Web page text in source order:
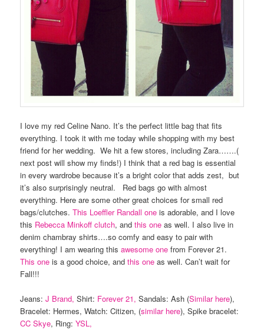
I love my red Celine Nano. It’s the perfect little bag that fits
everything. I took it with me today while shopping with my best
friend for her wedding. We hit a few stores, including Zara…….(
next post will show my finds!) I think that a red bag is essential
in every wardrobe because it’s a bright color that adds zest, but
it’s also surprisingly neutral. Red bags go with almost
everything. Here are some other great choices for small red
bags/clutches.This Loeffler Randall one is adorable, and I love
this Rebecca Minkoff clutch, andthis one as well. I also live in
denim chambray shirts….so comfy and easy to pair with
everything! I am wearing thisawesome one from Forever 21.
This one is a good choice, andthis one as well. Can’t wait for
Fall!!!
Jeans:J Brand, Shirt: Forever 21, Sandals: Ash (Similar here),
Bracelet: Hermes, Watch: Citizen, (similar here), Spike bracelet:
CC Skye, Ring:YSL,